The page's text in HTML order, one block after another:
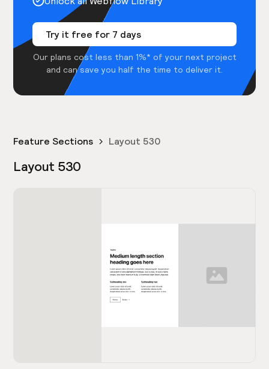
Try it free for 7 days
Our plans cost less than 1%* of your next project
and can save you half the time to deliver it.
Feature Sections Layout 530
Layout 530